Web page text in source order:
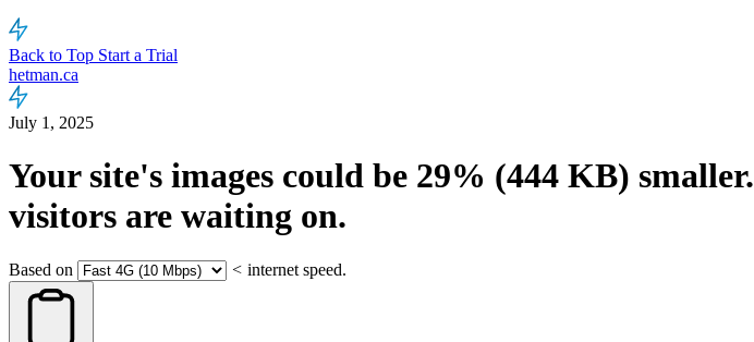
Back to Top Start a Trial
hetman.ca
July 1, 2025
Your site's images could be 29% (444 KB) smaller.
visitors are waiting on.
Based on < internet speed.